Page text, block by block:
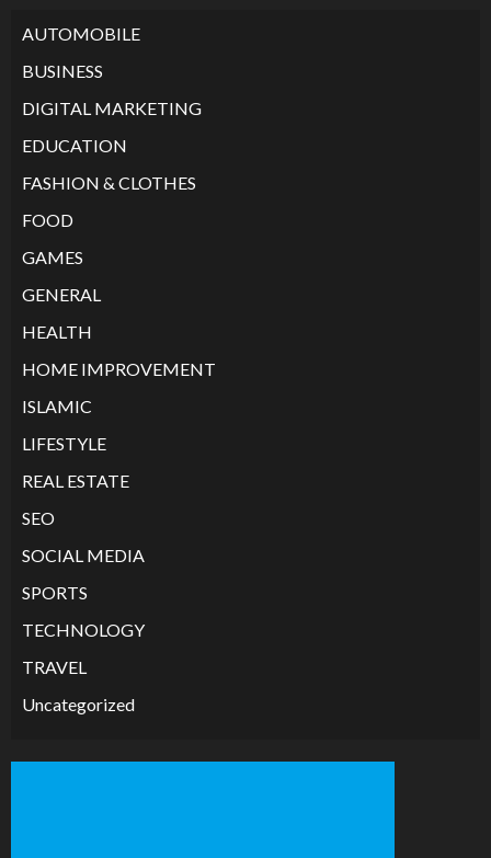
AUTOMOBILE
BUSINESS
DIGITAL MARKETING
EDUCATION
FASHION & CLOTHES
FOOD
GAMES
GENERAL
HEALTH
HOME IMPROVEMENT
ISLAMIC
LIFESTYLE
REAL ESTATE
SEO
SOCIAL MEDIA
SPORTS
TECHNOLOGY
TRAVEL
Uncategorized